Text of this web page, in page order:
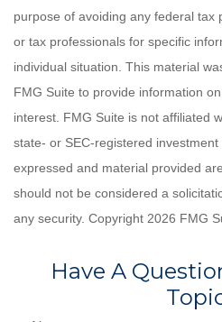
purpose of avoiding any federal tax
or tax professionals for specific
individual situation. This material
FMG Suite to provide information
interest. FMG Suite is not affiliated
state- or SEC-registered
expressed and material provided
should not be considered a
any security. Copyright 2026 FMG
Have A